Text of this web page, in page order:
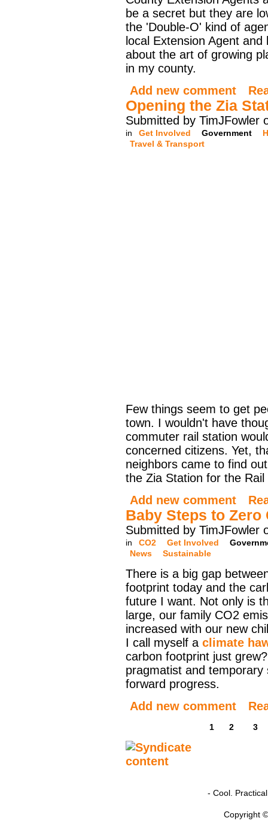
be a secret but they are
the 'Double-O' kind of
local Extension Agent
about the art of growing
in my county.
Add new comment
Opening the Zia
Submitted by TimJFowler
in Get Involved Government
Travel & Transport
Few things seem to get
town. I wouldn't have
commuter rail station
concerned citizens. Yet,
neighbors came to find
the Zia Station for the
Add new comment
Baby Steps to Zero
Submitted by TimJFowler
in CO2 Get Involved
News
Sustainable
There is a big gap
footprint today and the
future I want. Not only is
large, our family CO2
increased with our new
I call myself a climate
carbon footprint just
pragmatist and
forward progress.
Add new comment
1 2 3
- Cool.
Copyright